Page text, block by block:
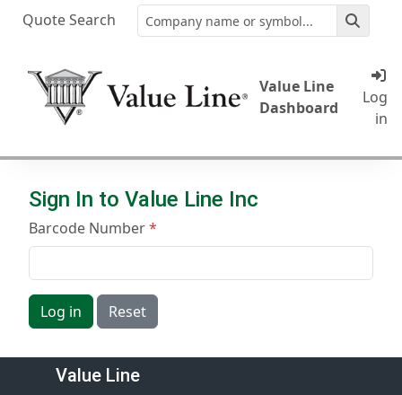
Quote Search
Value Line
Dashboard
Log
in
Sign In to Value Line Inc
Barcode Number
Log in Reset
Value Line